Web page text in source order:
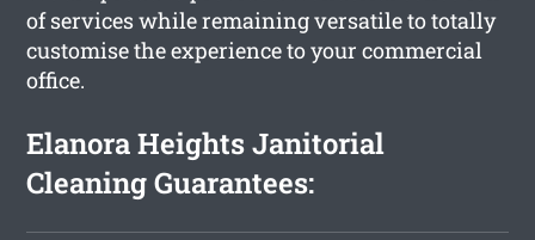
of services while remaining versatile to totally
customise the experience to your commercial
office.
Elanora Heights Janitorial
Cleaning Guarantees: